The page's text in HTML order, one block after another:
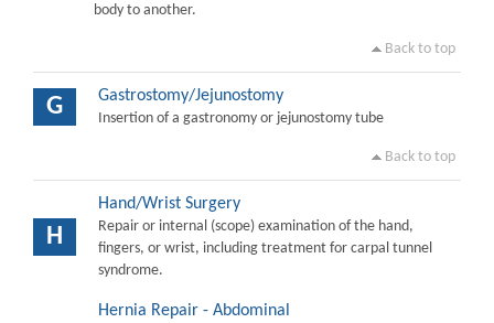
body to another.
Back to top
G Gastrostomy/Jejunostomy
Insertion of a gastronomy or jejunostomy tube
Back to top
H
Hand/Wrist Surgery
Repair or internal (scope) examination of the hand,
fingers, or wrist, including treatment for carpal tunnel
syndrome.
Hernia Repair - Abdominal